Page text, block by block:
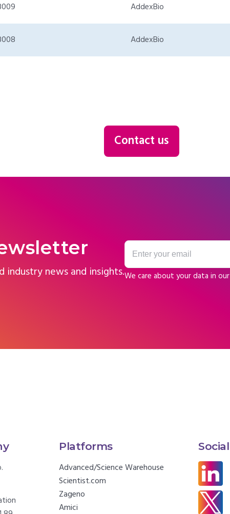
AddexBio
AddexBio
Contact us
news and insights.We care about your data in our
Platforms
Advanced/Science Warehouse
Scientist.com
Zageno
Amici
Social